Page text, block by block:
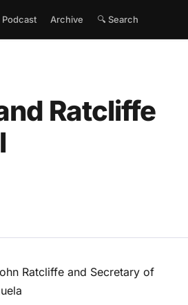
Podcast Archive 🔍 Search
Ratcliffe